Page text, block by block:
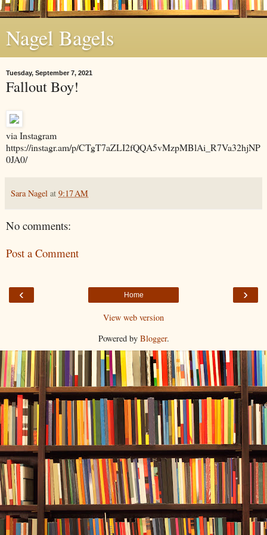
Nagel Bagels
Tuesday, September 7, 2021
Fallout Boy!
via Instagram
https://instagr.am/p/CTgT7aZLI2fQQA5vMzpMBlAi_R7Va32hjNP
0JA0/
Sara Nagel at 9:17 AM
No comments:
Post a Comment
‹ ›
Home
View web version
Powered by Blogger.